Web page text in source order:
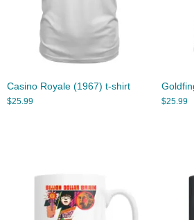
Casino Royale (1967) t-shirt
$25.99 $25.99